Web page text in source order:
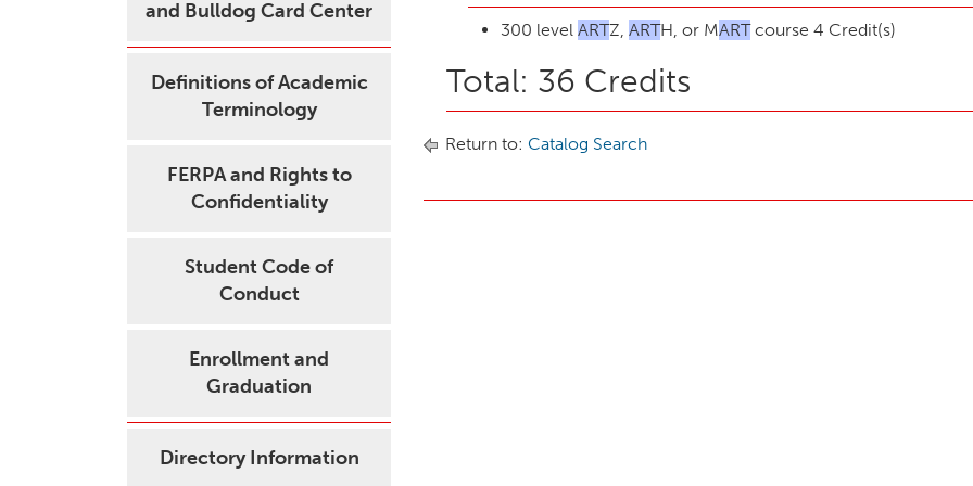
and Bulldog Card Center
Definitions of Academic
Terminology
FERPA and Rights to
Confidentiality
Student Code of
Conduct
Enrollment and
Graduation
Directory Information
300 level ARTZ, ARTH, or MARTcourse 4 Credit(s)
Total: 36 Credits
Return to: Catalog Search